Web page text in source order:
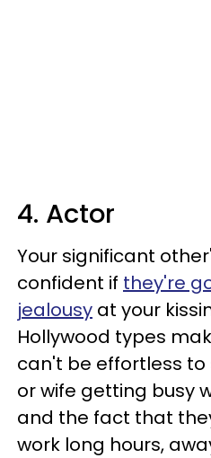
4. Actor
Your significant
confident if they're
jealousy at your
Hollywood types
can't be effortless to
or wife getting busy
and the fact that
work long hours,